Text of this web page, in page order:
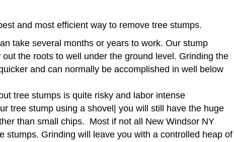
and most efficient way to remove tree stumps.
take several months or years to work. Our stump
the roots to well under the ground level. Grinding the
and can normally be accomplished in well below
tree stumps is quite risky and labor intense
tree stump using a shovel| you will still have the huge
than small chips. Most if not all New Windsor NY
stumps. Grinding will leave you with a controlled heap of